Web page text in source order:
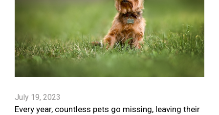
July 19, 2023
Every year, countless pets go missing, leaving their